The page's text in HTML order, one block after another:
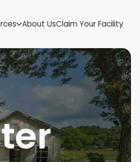
About UsClaim Your Facility